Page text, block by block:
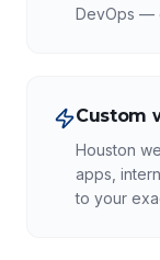
DevOps —
Custom
Houston
apps,
to your